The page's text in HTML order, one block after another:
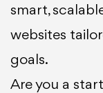
smart,
websites
goals.
Are you a